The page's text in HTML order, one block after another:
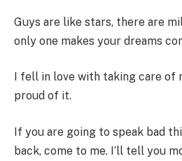
Guys are like stars, there are
only one makes your dreams
I fell in love with taking care of
proud of it.
If you are going to speak bad
back, come to me. I’ll tell you